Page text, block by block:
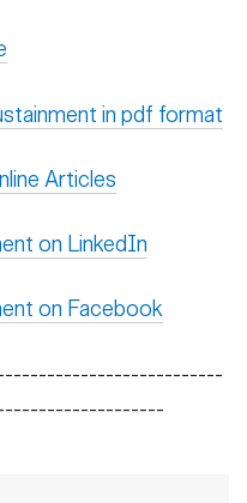
in pdf format
Articles
on LinkedIn
on Facebook